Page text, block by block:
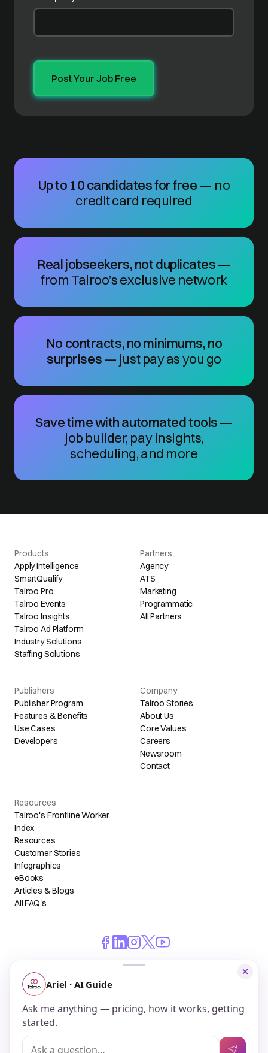
Up to 10 candidates for free— no
credit card required
Real jobseekers, not duplicates—
from Talroo’s exclusive network
No contracts, no minimums, no
surprises— just pay as you go
Save time with automated tools—
job builder, pay insights,
scheduling, and more
Products
Apply Intelligence
SmartQualify
Talroo Pro
Talroo Events
Talroo Insights
Talroo Ad Platform
Industry Solutions
Staffing Solutions
Partners
Agency
ATS
Marketing
Programmatic
All Partners
Publishers
Publisher Program
Features & Benefits
Use Cases
Developers
Company
Talroo Stories
About Us
Core Values
Careers
Newsroom
Contact
Resources
Talroo's Frontline Worker
Index
Resources
Customer Stories
Infographics
eBooks
Articles & Blogs
All FAQ's
© 2026 Talroo, Inc. All Rights Reserved.
Do Not Sell My Personal Information
Privacy
Terms